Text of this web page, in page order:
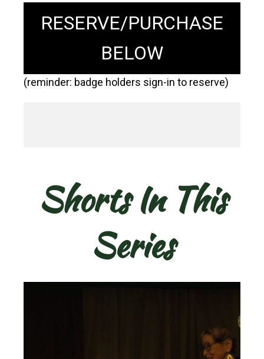
RESERVE/PURCHASE
BELOW
(reminder: badge holders sign-in to reserve)
Shorts In This
Series